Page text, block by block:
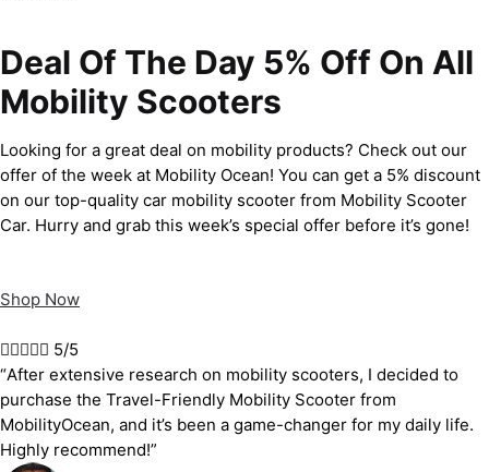
Deal Of The Day 5% Off On All
Mobility Scooters
Looking for a great deal on mobility products? Check out our
offer of the week at Mobility Ocean! You can get a 5% discount
on our top-quality car mobility scooter from Mobility Scooter
Car. Hurry and grab this week’s special offer before it’s gone!
Shop Now
 5/5
“After extensive research on mobility scooters, I decided to
purchase the Travel-Friendly Mobility Scooter from
MobilityOcean, and it’s been a game-changer for my daily life.
Highly recommend!”